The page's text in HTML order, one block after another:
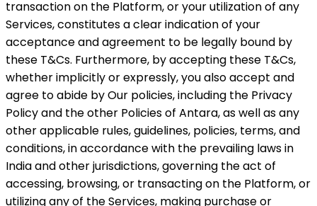
transaction on the Platform, or your utilization of any
Services, constitutes a clear indication of your
acceptance and agreement to be legally bound by
these T&Cs. Furthermore, by accepting these T&Cs,
whether implicitly or expressly, you also accept and
agree to abide by Our policies, including the Privacy
Policy and the other Policies of Antara, as well as any
other applicable rules, guidelines, policies, terms, and
conditions, in accordance with the prevailing laws in
India and other jurisdictions, governing the act of
accessing, browsing, or transacting on the Platform, or
utilizing any of the Services, making purchase or